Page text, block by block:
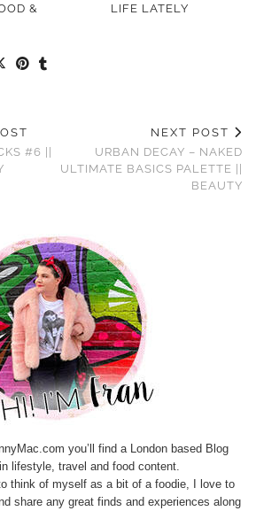
&
LIFE LATELY
#6 ||
NEXT POST
URBAN DECAY – NAKED
ULTIMATE BASICS PALETTE ||
BEAUTY
you’ll find a London based Blog
lifestyle, travel and food content.
think of myself as a bit of a foodie, I love to
share any great finds and experiences along